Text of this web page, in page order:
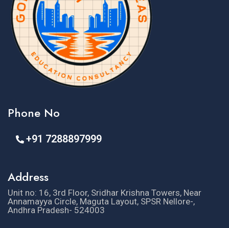
Phone No
+91 7288897999
Address
Unit no: 16, 3rd Floor, Sridhar Krishna Towers, Near
Annamayya Circle, Maguta Layout, SPSR Nellore-,
Andhra Pradesh- 524003